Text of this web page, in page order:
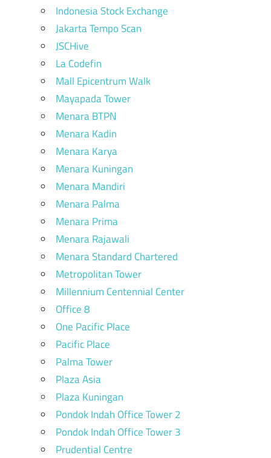
Indonesia Stock Exchange
Jakarta Tempo Scan
JSCHive
La Codefin
Mall Epicentrum Walk
Mayapada Tower
Menara BTPN
Menara Kadin
Menara Karya
Menara Kuningan
Menara Mandiri
Menara Palma
Menara Prima
Menara Rajawali
Menara Standard Chartered
Metropolitan Tower
Millennium Centennial Center
Office 8
One Pacific Place
Pacific Place
Palma Tower
Plaza Asia
Plaza Kuningan
Pondok Indah Office Tower 2
Pondok Indah Office Tower 3
Prudential Centre